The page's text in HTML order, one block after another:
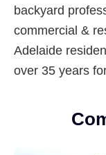
backyard
commercial &
Adelaide
over 35 years